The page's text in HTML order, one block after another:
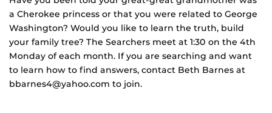
a Cherokee princess or that you were related to George
Washington? Would you like to learn the truth, build
your family tree? The Searchers meet at 1:30 on the 4th
Monday of each month. If you are searching and want
to learn how to find answers, contact Beth Barnes at
bbarnes4@yahoo.com to join.